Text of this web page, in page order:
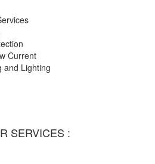
Current
and Lighting
SERVICES :